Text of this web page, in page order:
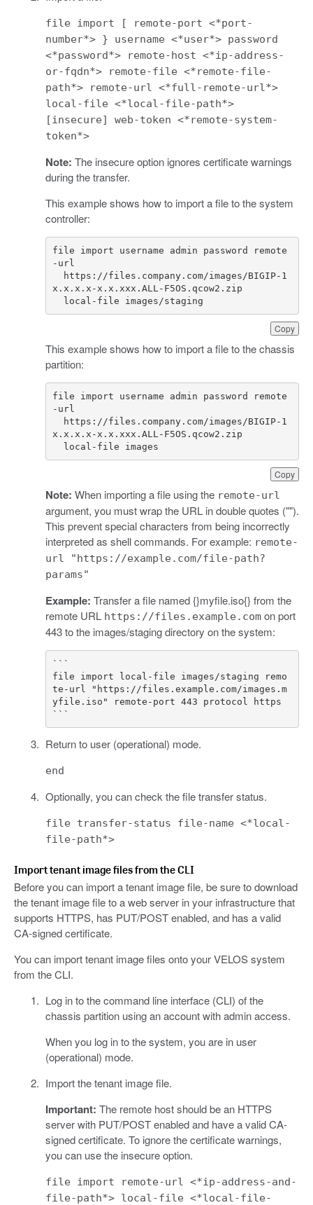
file import [ remote-port <*port-
number*> } username <*user*> password
<*password*> remote-host <*ip-address-
or-fqdn*> remote-file <*remote-file-
path*> remote-url <*full-remote-url*>
local-file <*local-file-path*>
[insecure] web-token <*remote-system-
token*>
Note: The insecure option ignores certificate warnings
during the transfer.
This example shows how to import a file to the system
controller:
Copy
file import username admin password remote
  local-file images/staging
This example shows how to import a file to the chassis
partition:
Copy
file import username admin password remote
  local-file images
Note: When importing a file using the remote-url
argument, you must wrap the URL in double quotes ("").
This prevent special characters from being incorrectly
interpreted as shell commands. For example: remote-
url "https://example.com/file-path?
params"
Example: Transfer a file named {}myfile.iso{} from the
remote URL https://files.example.comon port
443 to the images/staging directory on the system:
```
file import local-file images/staging remo
te-url "https://files.example.com/images.m
yfile.iso" remote-port 443 protocol https
Return to user (operational) mode.
end
Optionally, you can check the file transfer status.
file transfer-status file-name <*local-
file-path*>
Import tenant image files from the CLI
Before you can import a tenant image file, be sure to download
the tenant image file to a web server in your infrastructure that
supports HTTPS, has PUT/POST enabled, and has a valid
CA-signed certificate.
You can import tenant image files onto your VELOS system
from the CLI.
Log in to the command line interface (CLI) of the
chassis partition using an account with admin access.
When you log in to the system, you are in user
(operational) mode.
Import the tenant image file.
Important: The remote host should be an HTTPS
server with PUT/POST enabled and have a valid CA-
signed certificate. To ignore the certificate warnings,
you can use the insecure option.
file import remote-url <*ip-address-and-
file-path*> local-file <*local-file-